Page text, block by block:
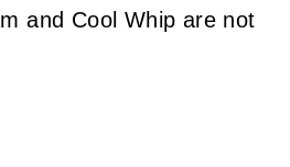
and Cool Whip are not